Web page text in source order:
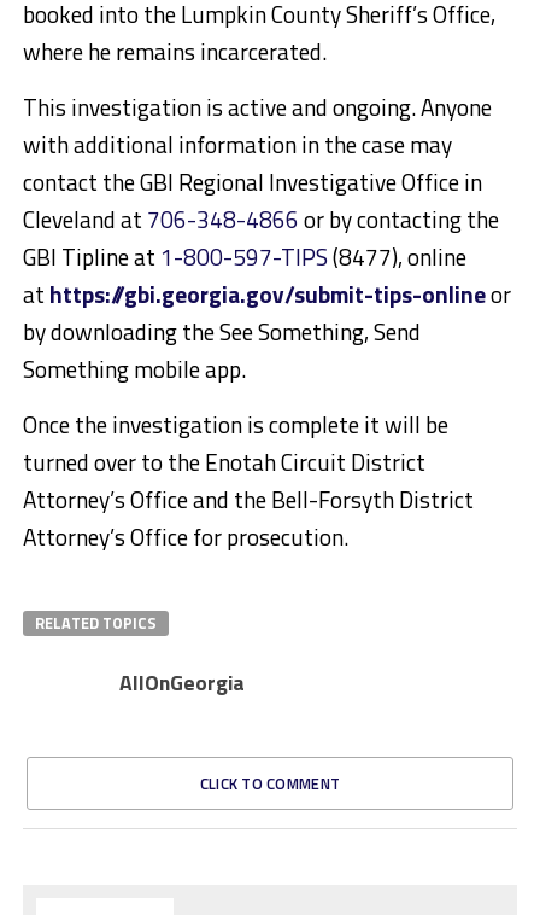
booked into the Lumpkin County Sheriff’s Office,
where he remains incarcerated.
This investigation is active and ongoing. Anyone
with additional information in the case may
contact the GBI Regional Investigative Office in
Cleveland at 706-348-4866 or by contacting the
GBI Tipline at 1-800-597-TIPS(8477), online
at https://gbi.georgia.gov/submit-tips-onlineor
by downloading the See Something, Send
Something mobile app.
Once the investigation is complete it will be
turned over to the Enotah Circuit District
Attorney’s Office and the Bell-Forsyth District
Attorney’s Office for prosecution.
RELATED TOPICS
AllOnGeorgia
CLICK TO COMMENT